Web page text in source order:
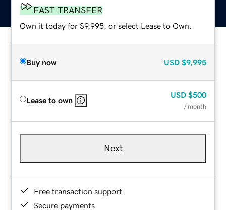
FAST TRANSFER
Own it today for $9,995, or select Lease to Own.
Buy now USD $9,995
Lease to own
USD $500
/ month
Next
Free transaction support
Secure payments